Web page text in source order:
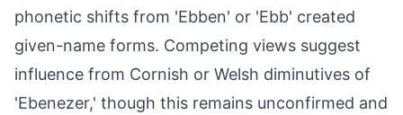
phonetic shifts from 'Ebben' or 'Ebb' created
given-name forms. Competing views suggest
influence from Cornish or Welsh diminutives of
'Ebenezer,' though this remains unconfirmed and